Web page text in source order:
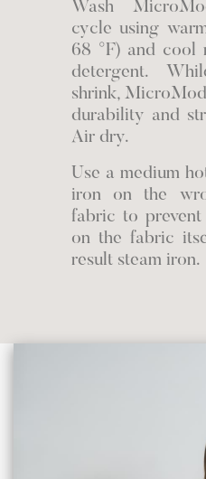
Wash
cycle using
68 °F) and cool
detergent.
shrink,
durability and
Air dry.
Use a medium
iron on the
fabric to
on the fabric
result steam iron.